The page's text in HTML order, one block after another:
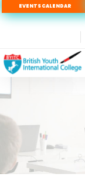
EVENTS CALENDAR